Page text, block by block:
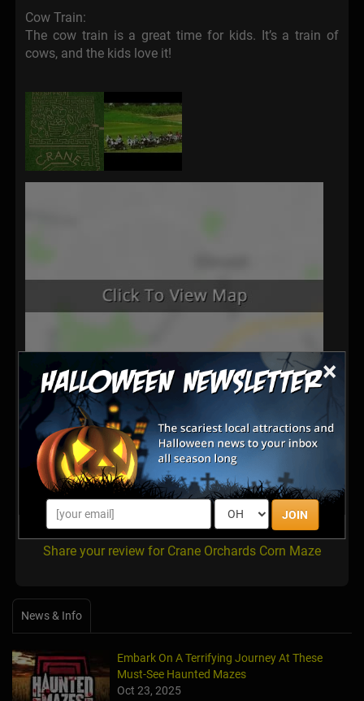
×
JOIN
Cow Train:
The cow train is a great time for kids. It’s a train of
cows, and the kids love it!
Latest Reviews
There are no reviews for this listing yet!
Share your review for Crane Orchards Corn Maze
News & Info
Embark On A Terrifying Journey At These
Must-See Haunted Mazes
Oct 23, 2025